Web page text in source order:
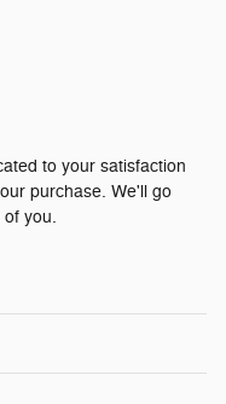
to your satisfaction
purchase. We'll go
you.